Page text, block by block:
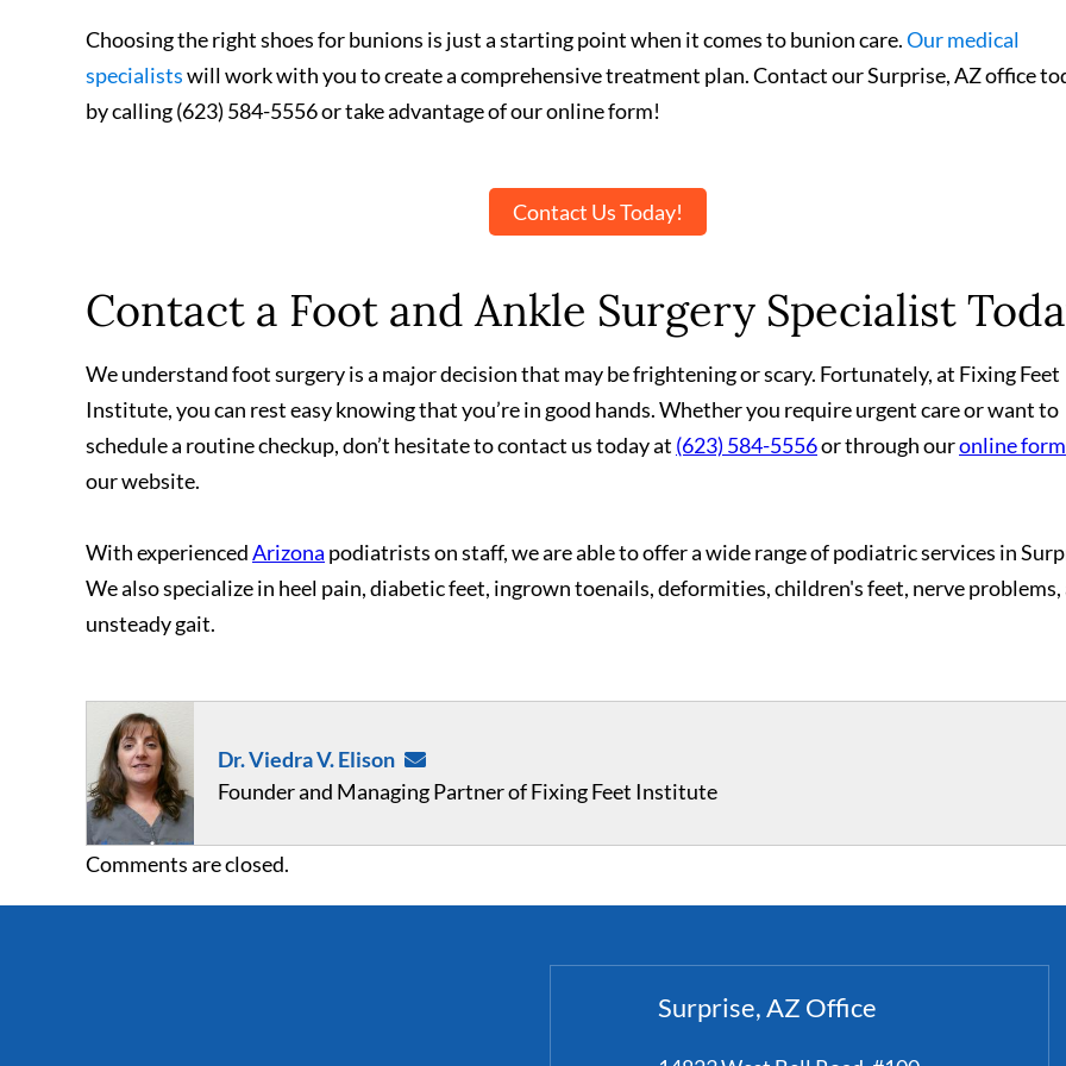
Choosing the right shoes for bunions is just a starting point when it comes to bunion care.Our medical
specialistswill work with you to create a comprehensive treatment plan. Contact our Surprise, AZ office
by calling (623) 584-5556 or take advantage of our online form!
Contact Us Today!
Contact a Foot and Ankle Surgery Specialist
We understand foot surgery is a major decision that may be frightening or scary. Fortunately, at Fixing Feet
Institute, you can rest easy knowing that you’re in good hands. Whether you require urgent care or want to
schedule a routine checkup, don’t hesitate to contact us today at (623) 584-5556or through ouronline form
our website.
With experiencedArizona podiatrists on staff, we are able to offer a wide range of podiatric services in
We also specialize in heel pain, diabetic feet, ingrown toenails, deformities, children's feet, nerve problems,
unsteady gait.
Dr. Viedra V. Elison
Founder and Managing Partner of Fixing Feet Institute
Comments are closed.
Surprise, AZ Office